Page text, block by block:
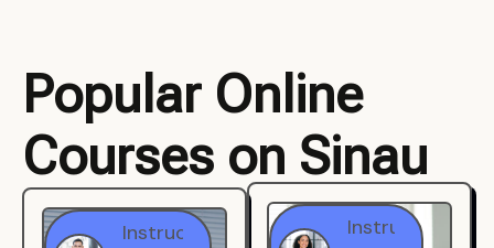
Popular Online
Courses on Sinau
Instructor
Instructor